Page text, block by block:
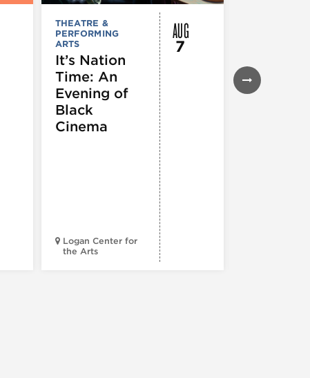
THEATRE &
PERFORMING
ARTS
It’s Nation
Time: An
Evening of
Black
Cinema
Logan Center for
the Arts
AUG
7
GALLERIES &
EXHIBITIONS
THEATRE &
PERFORMING